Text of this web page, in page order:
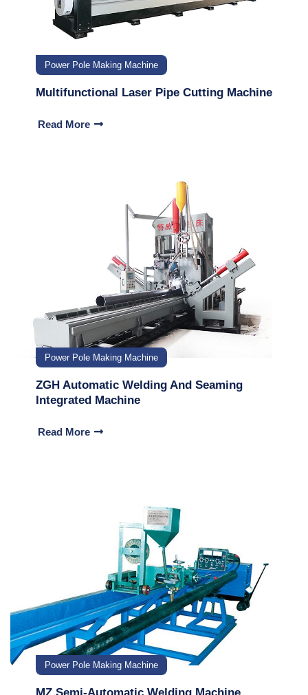
Power Pole Making Machine
Multifunctional Laser Pipe Cutting Machine
Read More
Power Pole Making Machine
ZGH Automatic Welding And Seaming
Integrated Machine
Read More
Power Pole Making Machine